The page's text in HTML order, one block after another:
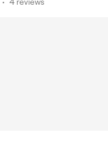
• 4 reviews